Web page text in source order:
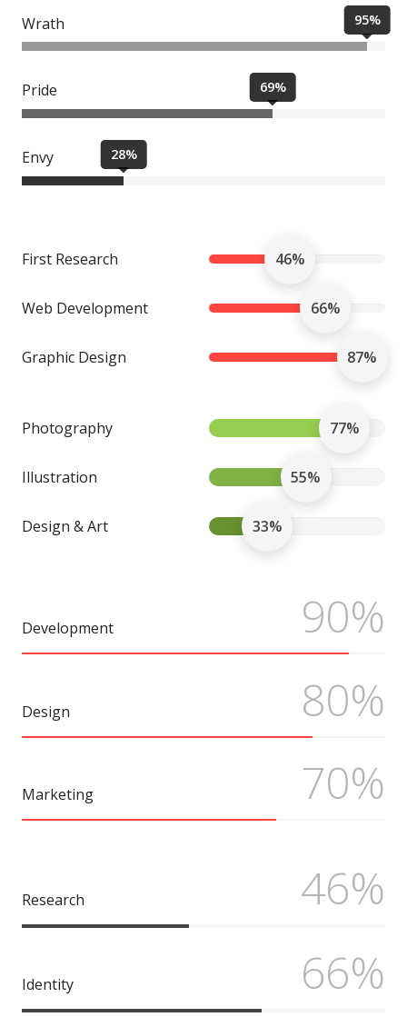
Wrath 95%
Pride 69%
Envy 28%
First Research 46%
Web Development 66%
Graphic Design 87%
Photography 77%
Illustration 55%
Design & Art 33%
Development 90%
Design 80%
Marketing 70%
Research 46%
Identity 66%